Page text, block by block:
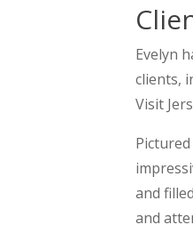
Evelyn
clients,
Visit
and
and